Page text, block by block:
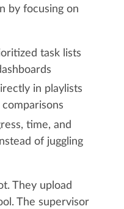
by focusing on
task lists
in playlists
time, and
of juggling
They upload
The supervisor